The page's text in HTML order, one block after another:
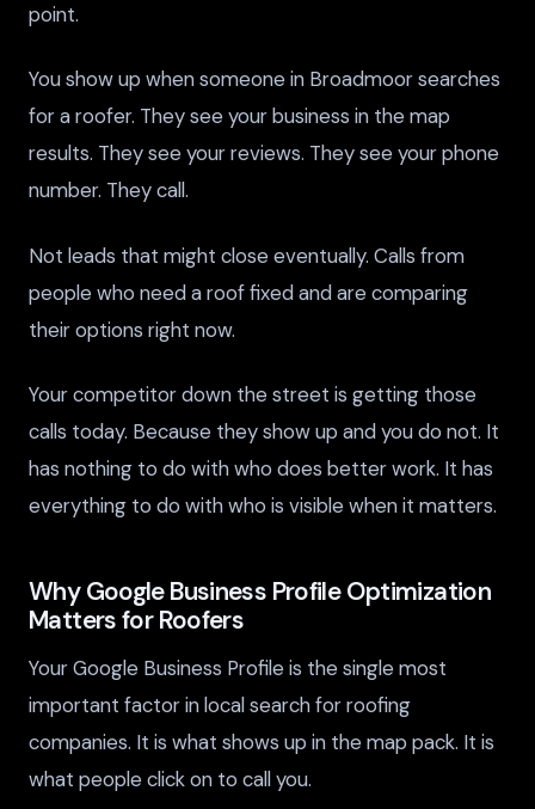
point.
You show up when someone in Broadmoor searches
for a roofer. They see your business in the map
results. They see your reviews. They see your phone
number. They call.
Not leads that might close eventually. Calls from
people who need a roof fixed and are comparing
their options right now.
Your competitor down the street is getting those
calls today. Because they show up and you do not. It
has nothing to do with who does better work. It has
everything to do with who is visible when it matters.
Why Google Business Profile Optimization
Matters for Roofers
Your Google Business Profile is the single most
important factor in local search for roofing
companies. It is what shows up in the map pack. It is
what people click on to call you.